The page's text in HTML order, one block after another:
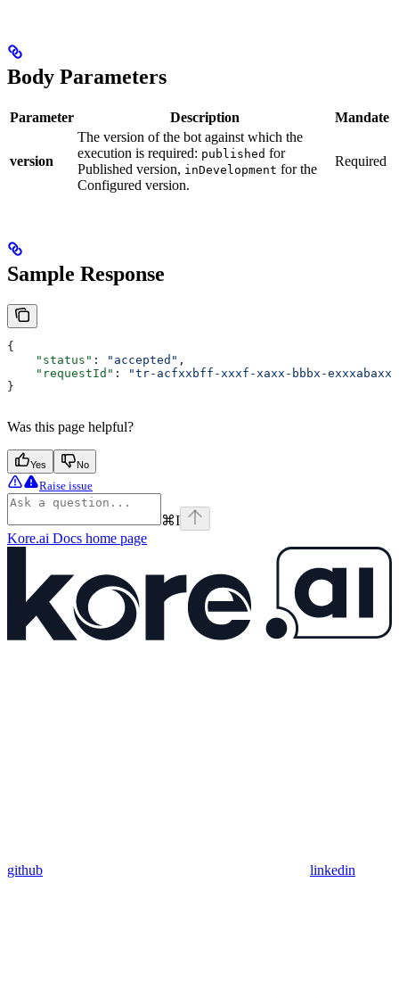
Body Parameters
Parameter Description Mandate
version
The version of the bot against which the
execution is required: published for
Published version, inDevelopment for the
Configured version.
Required
Sample Response
{
    "status"
: "accepted" ,
    "requestId"
:
"tr-acfxxbff-xxxf-xaxx-bbbx-
}
Was this page helpful?
Yes No
Raise issue
⌘I
Kore.ai Docs home page
github linkedin